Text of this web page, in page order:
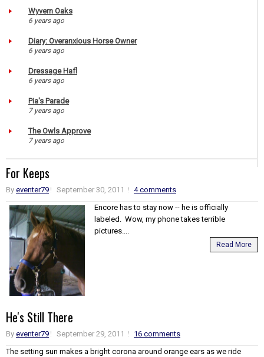
Wyvern Oaks
6 years ago
Diary: Overanxious Horse Owner
6 years ago
Dressage Hafl
6 years ago
Pia's Parade
7 years ago
The Owls Approve
7 years ago
For Keeps
By eventer79 September 30, 2011
4 comments
Encore has to stay now -- he is officially
labeled. Wow, my phone takes terrible
pictures....
Read More
He's Still There
By eventer79 September 29, 2011
16 comments
The setting sun makes a bright corona around orange ears as we ride